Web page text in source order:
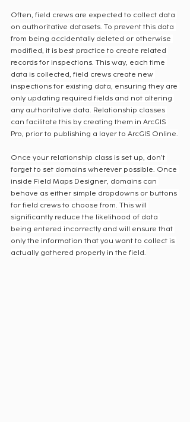
Often, field crews are expected to collect data
on authoritative datasets. To prevent this data
from being accidentally deleted or otherwise
modified, it is best practice to create related
records for inspections. This way, each time
data is collected, field crews create new
inspections for existing data, ensuring they are
only updating required fields and not altering
any authoritative data. Relationship classes
can facilitate this by creating them in ArcGIS
Pro, prior to publishing a layer to ArcGIS Online.
Once your relationship class is set up, don’t
forget to set domains wherever possible. Once
inside Field Maps Designer, domains can
behave as either simple dropdowns or buttons
for field crews to choose from. This will
significantly reduce the likelihood of data
being entered incorrectly and will ensure that
only the information that you want to collect is
actually gathered properly in the field.